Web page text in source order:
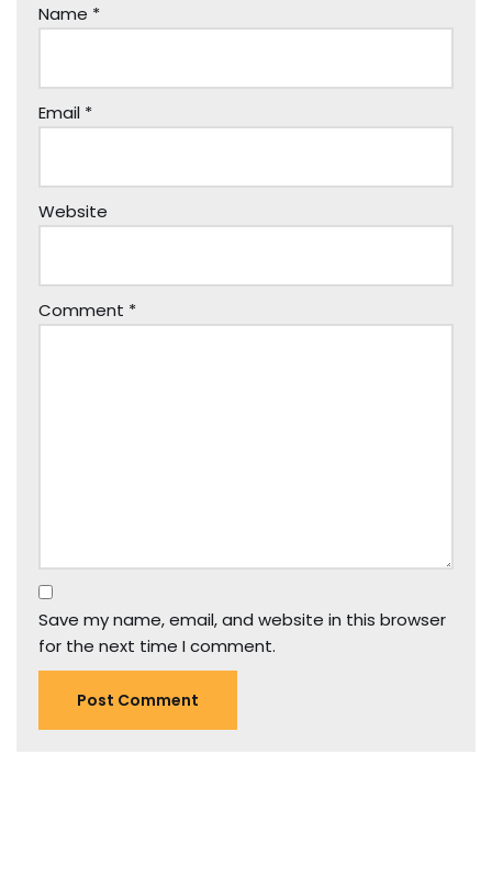
Name *
Email *
Website
Comment *
Save my name, email, and website in this browser
for the next time I comment.